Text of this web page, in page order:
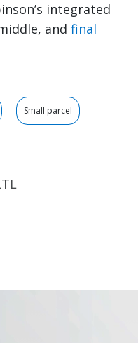
integrated
and final
Small parcel